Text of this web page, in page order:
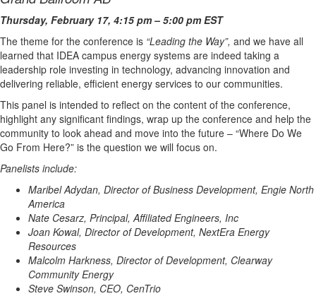
Thursday, February 17, 4:15 pm – 5:00 pm EST
The theme for the conference is “Leading the Way”, and we have all
learned that IDEA campus energy systems are indeed taking a
leadership role investing in technology, advancing innovation and
delivering reliable, efficient energy services to our communities.
This panel is intended to reflect on the content of the conference,
highlight any significant findings, wrap up the conference and help the
community to look ahead and move into the future – “Where Do We
Go From Here?” is the question we will focus on.
Panelists include:
Maribel Adydan, Director of Business Development, Engie North
America
Nate Cesarz, Principal, Affiliated Engineers, Inc
Joan Kowal, Director of Development, NextEra Energy
Resources
Malcolm Harkness, Director of Development, Clearway
Community Energy
Steve Swinson, CEO, CenTrio